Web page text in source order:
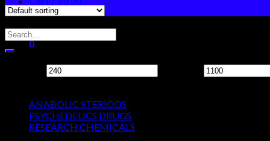
0
Cart
ANABOLIC STERIODS
PSYCHEDELICS DRUGS
RESEARCH CHEMICALS